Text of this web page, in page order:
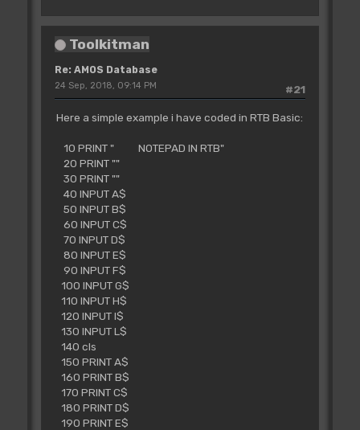
Toolkitman
Re: AMOS Database
#21
24 Sep, 2018, 09:14 PM
Here a simple example i have coded in RTB Basic:
10 PRINT " NOTEPAD IN RTB"
20 PRINT ""
30 PRINT ""
40 INPUT A$
50 INPUT B$
60 INPUT C$
70 INPUT D$
80 INPUT E$
90 INPUT F$
100 INPUT G$
110 INPUT H$
120 INPUT I$
130 INPUT L$
140 cls
150 PRINT A$
160 PRINT B$
170 PRINT C$
180 PRINT D$
190 PRINT E$